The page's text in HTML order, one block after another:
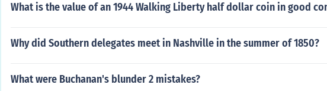
What is the value of an 1944 Walking Liberty half dollar coin in good
Why did Southern delegates meet in Nashville in the summer of 1850?
What were Buchanan's blunder 2 mistakes?